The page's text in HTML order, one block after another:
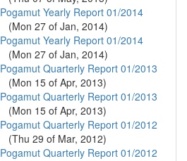
Pogamut Yearly Report 01/2014
(Mon 27 of Jan, 2014)
Pogamut Yearly Report 01/2014
(Mon 27 of Jan, 2014)
Pogamut Quarterly Report 01/2013
(Mon 15 of Apr, 2013)
Pogamut Quarterly Report 01/2013
(Mon 15 of Apr, 2013)
Pogamut Quarterly Report 01/2012
(Thu 29 of Mar, 2012)
Pogamut Quarterly Report 01/2012